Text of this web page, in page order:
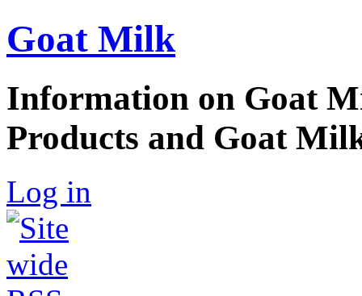
Goat Milk
Information on Goat
Products and Goat
Log in